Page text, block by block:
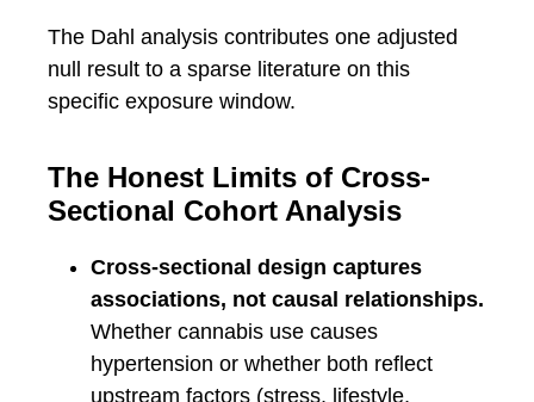
The Dahl analysis contributes one adjusted
null result to a sparse literature on this
specific exposure window.
The Honest Limits of Cross-
Sectional Cohort Analysis
Cross-sectional design captures
associations, not causal relationships.
Whether cannabis use causes
hypertension or whether both reflect
upstream factors (stress, lifestyle,